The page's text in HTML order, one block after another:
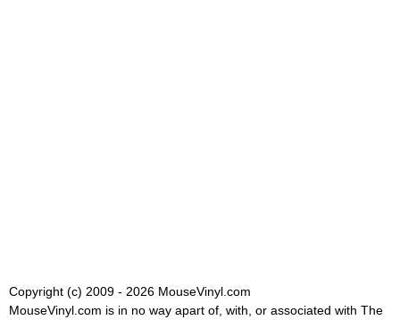
Copyright (c) 2009 - 2026 MouseVinyl.com
MouseVinyl.com is in no way apart of, with, or associated with The